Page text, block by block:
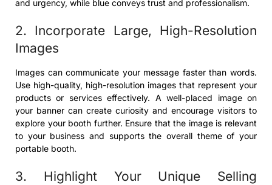
and urgency, while blue conveys trust and professionalism.
2. Incorporate Large, High-Resolution
Images
Images can communicate your message faster than words.
Use high-quality, high-resolution images that represent your
products or services effectively. A well-placed image on
your banner can create curiosity and encourage visitors to
explore your booth further. Ensure that the image is relevant
to your business and supports the overall theme of your
portable booth.
3. Highlight Your Unique Selling